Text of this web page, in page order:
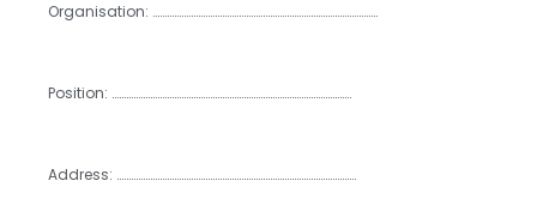
Organisation: ………………………………………………………………………………….
Position: ……………………………………………………………………………………….
Address: ……………………………………………………………………………………….